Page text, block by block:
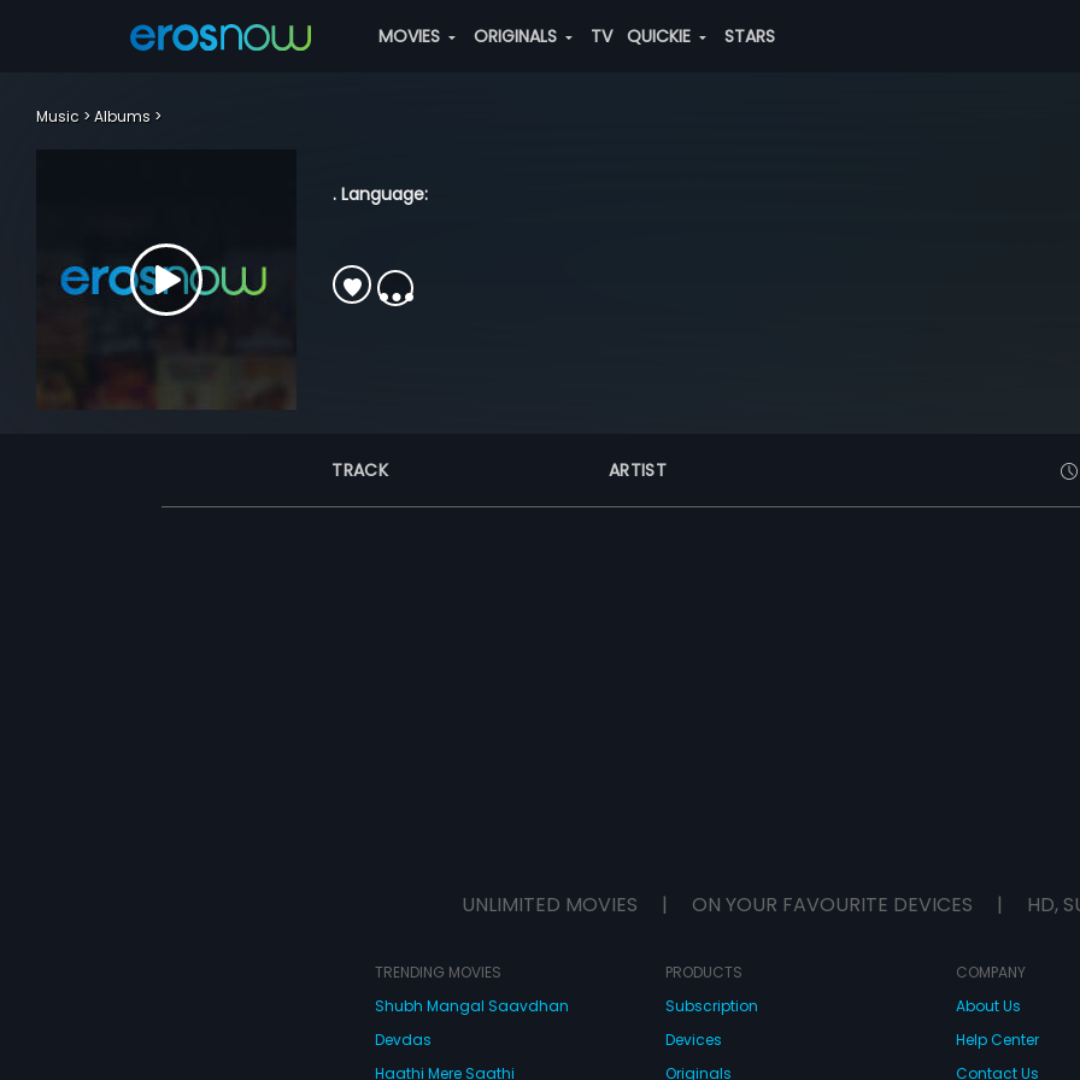
MOVIES ORIGINALS TV QUICKIE STARS
Music Albums
. Language:
TRACK ARTIST
UNLIMITED MOVIES | ON YOUR FAVOURITE DEVICES | HD,
TRENDING MOVIES
Shubh Mangal Saavdhan
Devdas
Haathi Mere Saathi
PRODUCTS
Subscription
Devices
Originals
COMPANY
About Us
Help Center
Contact Us